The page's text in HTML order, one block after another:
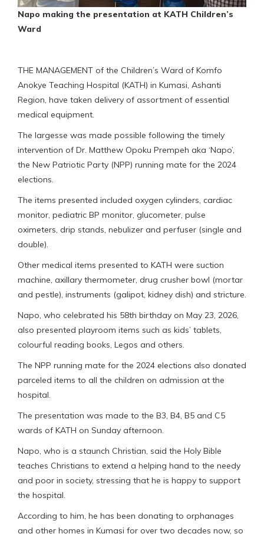
Napo making the presentation at KATH Children’s
Ward
THE MANAGEMENT of the Children’s Ward of Komfo
Anokye Teaching Hospital (KATH) in Kumasi, Ashanti
Region, have taken delivery of assortment of essential
medical equipment.
The largesse was made possible following the timely
intervention of Dr. Matthew Opoku Prempeh aka ‘Napo’,
the New Patriotic Party (NPP) running mate for the 2024
elections.
The items presented included oxygen cylinders, cardiac
monitor, pediatric BP monitor, glucometer, pulse
oximeters, drip stands, nebulizer and perfuser (single and
double).
Other medical items presented to KATH were suction
machine, axillary thermometer, drug crusher bowl (mortar
and pestle), instruments (galipot, kidney dish) and stricture.
Napo, who celebrated his 58th birthday on May 23, 2026,
also presented playroom items such as kids’ tablets,
colourful reading books, Legos and others.
The NPP running mate for the 2024 elections also donated
parceled items to all the children on admission at the
hospital.
The presentation was made to the B3, B4, B5 and C5
wards of KATH on Sunday afternoon.
Napo, who is a staunch Christian, said the Holy Bible
teaches Christians to extend a helping hand to the needy
and poor in society, stressing that he is happy to support
the hospital.
According to him, he has been donating to orphanages
and other homes in Kumasi for over two decades now, so